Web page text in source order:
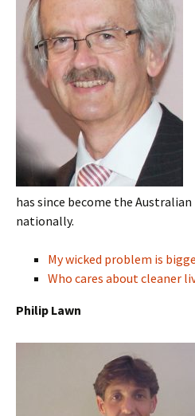
has since become the
nationally.
My wicked problem is
Who cares about cleaner
Philip Lawn